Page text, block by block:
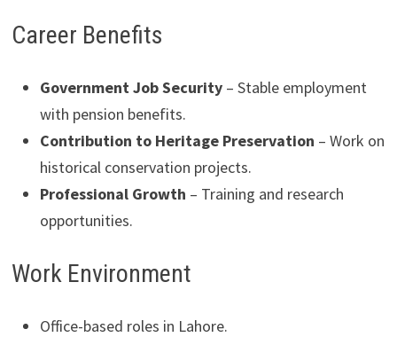
Career Benefits
Government Job Security– Stable employment
with pension benefits.
Contribution to Heritage Preservation – Work on
historical conservation projects.
Professional Growth – Training and research
opportunities.
Work Environment
Office-based roles in Lahore.